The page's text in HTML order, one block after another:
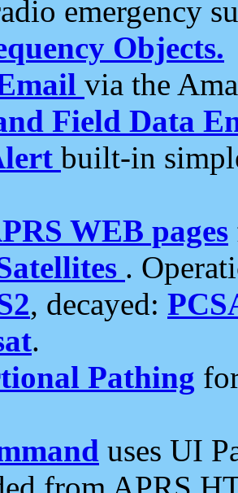
emergency
Objects.
via the
Field Data
built-in
WEB pages
.
, decayed:
.
Pathing
uses UI